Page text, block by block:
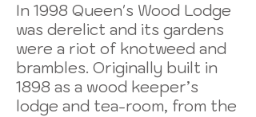
In 1998 Queen's Wood Lodge
was derelict and its gardens
were a riot of knotweed and
brambles. Originally built in
1898 as a wood keeper’s
lodge and tea-room, from the